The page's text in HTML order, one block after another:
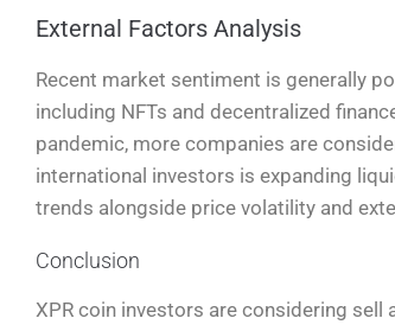
External Factors Analysis
Recent market sentiment is generally
including NFTs and decentralized
pandemic, more companies are
international investors is expanding
trends alongside price volatility and
Conclusion
XPR coin investors are considering